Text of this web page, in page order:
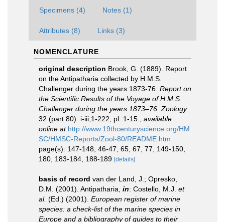
Specimens (4) Notes (1)
Attributes (8) Links (3)
NOMENCLATURE
original description Brook, G. (1889). Report
on the Antipatharia collected by H.M.S.
Challenger during the years 1873-76. Report on
the Scientific Results of the Voyage of H.M.S.
Challenger during the years 1873–76. Zoology.
32 (part 80): i-iii,1-222, pl. 1-15.
available
online at http://www.19thcenturyscience.org/HM
SC/HMSC-Reports/Zool-80/README.htm
page(s): 147-148, 46-47, 65, 67, 77, 149-150,
180, 183-184, 188-189 [details]
basis of record van der Land, J.; Opresko,
D.M. (2001). Antipatharia, in: Costello, M.J. et
al. (Ed.) (2001). European register of marine
species: a check-list of the marine species in
Europe and a bibliography of guides to their